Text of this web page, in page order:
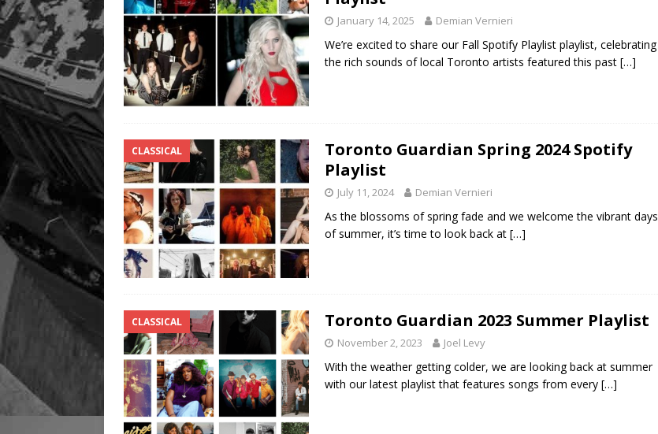
January 14, 2025 Demian Vernieri
We’re excited to share our Fall Spotify Playlist playlist, celebrating
the rich sounds of local Toronto artists featured this past […]
CLASSICAL
Toronto Guardian Spring 2024 Spotify
Playlist
July 11, 2024 Demian Vernieri
As the blossoms of spring fade and we welcome the vibrant days
of summer, it’s time to look back at […]
CLASSICAL Toronto Guardian 2023 Summer Playlist
November 2, 2023 Joel Levy
With the weather getting colder, we are looking back at summer
with our latest playlist that features songs from every […]